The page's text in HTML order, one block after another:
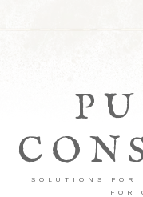
SOLUTIONS FOR
FOR